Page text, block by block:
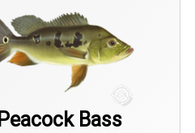
Peacock Bass